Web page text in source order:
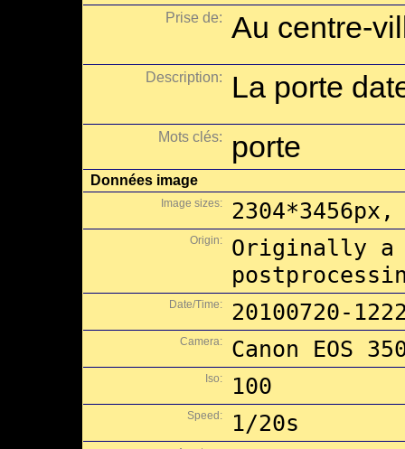
Prise de: Au centre-
Description: La porte
Mots clés: porte
Données image
Image sizes: 2304*3456px,
Origin:
Originally a
Date/Time: 20100720-
Camera: Canon EOS
Iso: 100
Speed: 1/20s